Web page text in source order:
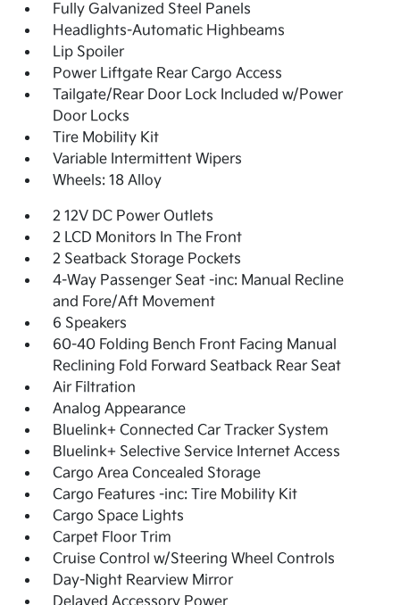
Fully Galvanized Steel Panels
Headlights-Automatic Highbeams
Lip Spoiler
Power Liftgate Rear Cargo Access
Tailgate/Rear Door Lock Included w/Power
Door Locks
Tire Mobility Kit
Variable Intermittent Wipers
Wheels: 18 Alloy
2 12V DC Power Outlets
2 LCD Monitors In The Front
2 Seatback Storage Pockets
4-Way Passenger Seat -inc: Manual Recline
and Fore/Aft Movement
6 Speakers
60-40 Folding Bench Front Facing Manual
Reclining Fold Forward Seatback Rear Seat
Air Filtration
Analog Appearance
Bluelink+ Connected Car Tracker System
Bluelink+ Selective Service Internet Access
Cargo Area Concealed Storage
Cargo Features -inc: Tire Mobility Kit
Cargo Space Lights
Carpet Floor Trim
Cruise Control w/Steering Wheel Controls
Day-Night Rearview Mirror